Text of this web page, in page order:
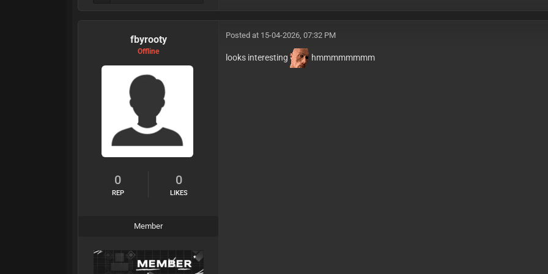
fbyrooty
Offline
0
REP
0
LIKES
Member
Posted at 15-04-2026, 07:32 PM
looks interesting hmmmmmmmm